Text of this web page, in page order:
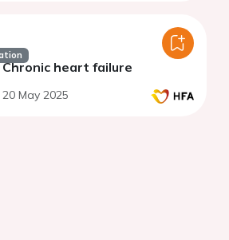
Chronic heart failure
20 May 2025